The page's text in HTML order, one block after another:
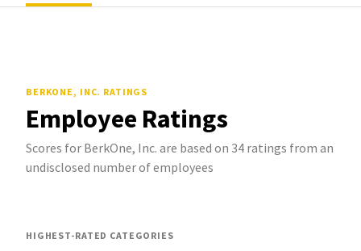
BERKONE, INC. RATINGS
Employee Ratings
Scores for BerkOne, Inc. are based on 34 ratings from an
undisclosed number of employees
HIGHEST-RATED CATEGORIES